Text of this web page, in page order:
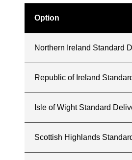
Option
Northern Ireland Standard
Republic of Ireland
Isle of Wight Standard
Scottish Highlands